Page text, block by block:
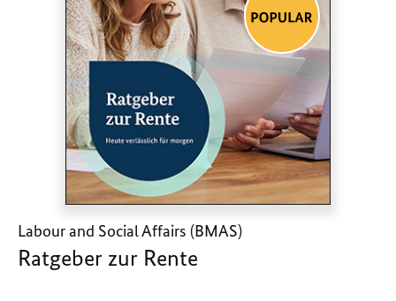
Labour and Social Affairs (BMAS)
Ratgeber zur Rente